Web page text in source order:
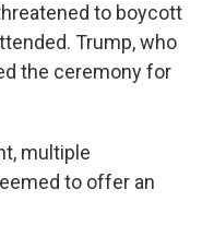
to boycott
Trump, who
the ceremony for
multiple
to offer an